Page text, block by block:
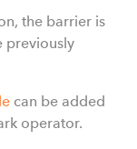
the barrier is
previously
can be added
operator.